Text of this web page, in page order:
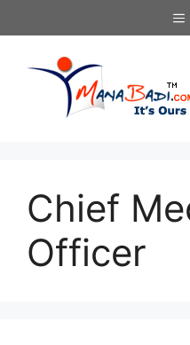
to
Chief
Officer